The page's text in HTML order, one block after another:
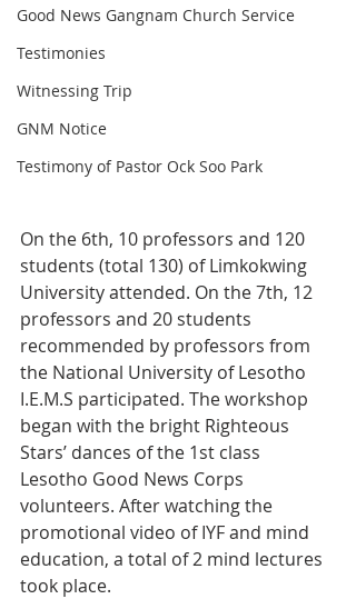
Good News Gangnam Church Service
Testimonies
Witnessing Trip
GNM Notice
Testimony of Pastor Ock Soo Park
On the 6th, 10 professors and 120
students (total 130) of Limkokwing
University attended. On the 7th, 12
professors and 20 students
recommended by professors from
the National University of Lesotho
I.E.M.S participated. The workshop
began with the bright Righteous
Stars’ dances of the 1st class
Lesotho Good News Corps
volunteers. After watching the
promotional video of IYF and mind
education, a total of 2 mind lectures
took place.